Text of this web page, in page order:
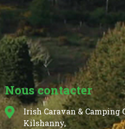
Nous contacter
Irish Caravan & Camping
Kilshanny,